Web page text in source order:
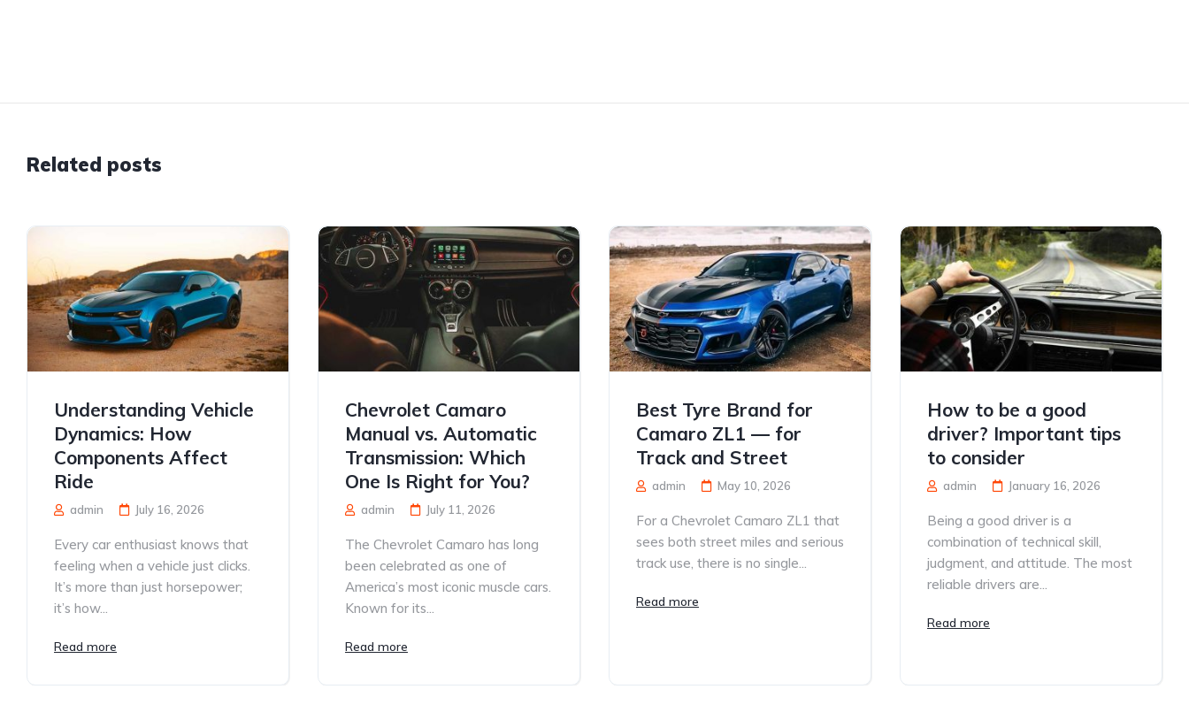
Related posts
Understanding Vehicle
Dynamics: How
Components Affect
Ride
admin July 16, 2026
Every car enthusiast knows that
feeling when a vehicle just clicks.
It’s more than just horsepower;
it’s how...
Read more
Chevrolet Camaro
Manual vs. Automatic
Transmission: Which
One Is Right for You?
admin July 11, 2026
The Chevrolet Camaro has long
been celebrated as one of
America’s most iconic muscle cars.
Known for its...
Read more
Best Tyre Brand for
Camaro ZL1 — for
Track and Street
admin May 10, 2026
For a Chevrolet Camaro ZL1 that
sees both street miles and serious
track use, there is no single...
Read more
How to be a good
driver? Important tips
to consider
admin January 16, 2026
Being a good driver is a
combination of technical skill,
judgment, and attitude. The most
reliable drivers are...
Read more